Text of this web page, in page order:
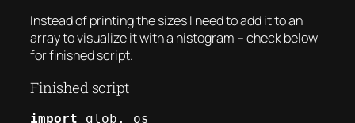
Instead of printing the sizes I need to add it to an
array to visualize it with a histogram – check below
for finished script.
Finished script
import